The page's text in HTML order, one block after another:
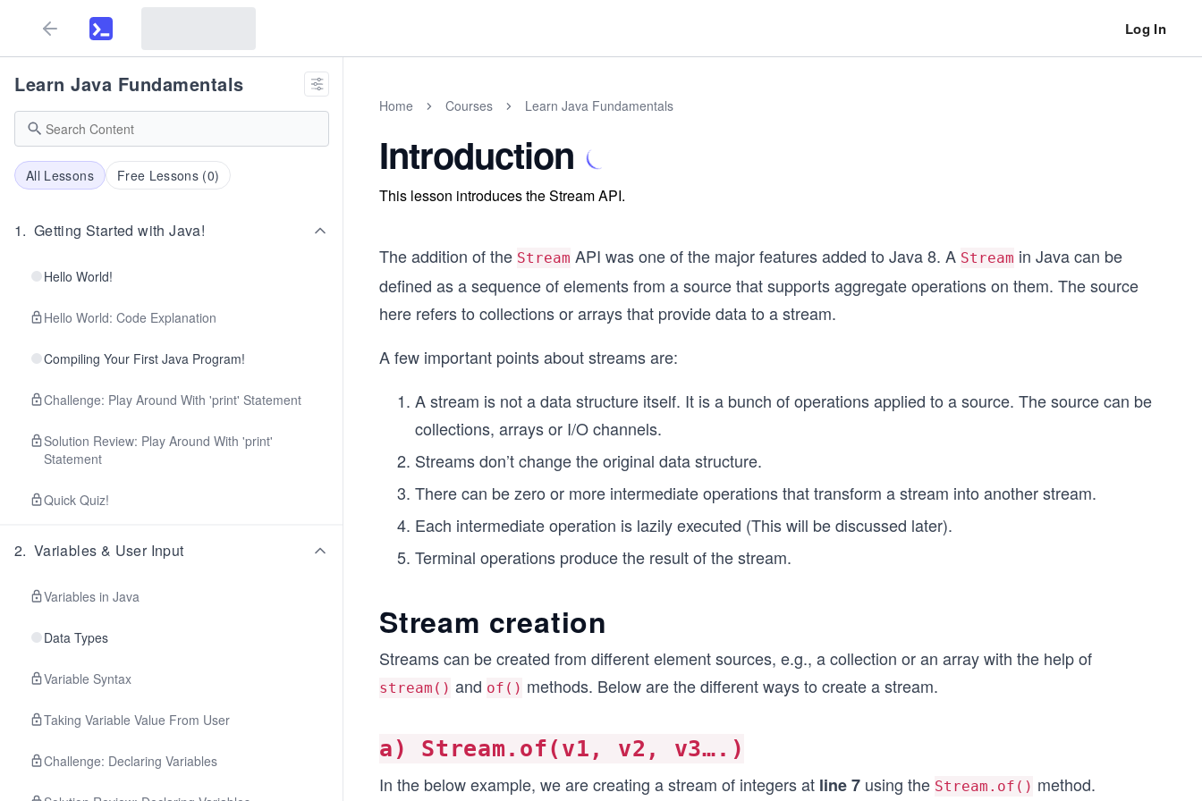
Log In
Learn Java Fundamentals
All Lessons Free Lessons (0)
1. Getting Started with Java!
Hello World!
Hello World: Code Explanation
Compiling Your First Java Program!
Challenge: Play Around With 'print' Statement
Solution Review: Play Around With 'print'
Statement
Quick Quiz!
2. Variables & User Input
Variables in Java
Data Types
Variable Syntax
Taking Variable Value From User
Challenge: Declaring Variables
Home Courses Learn Java Fundamentals
Introduction
This lesson introduces the Stream API.
The addition of the Stream API was one of the major features added to Java 8. A Stream in Java can be
defined as a sequence of elements from a source that supports aggregate operations on them. The source
here refers to collections or arrays that provide data to a stream.
A few important points about streams are:
A stream is not a data structure itself. It is a bunch of operations applied to a source. The source can be
collections, arrays or I/O channels.
Streams don’t change the original data structure.
There can be zero or more intermediate operations that transform a stream into another stream.
Each intermediate operation is lazily executed (This will be discussed later).
Terminal operations produce the result of the stream.
Stream creation
Streams can be created from different element sources, e.g., a collection or an array with the help of
stream() and of() methods. Below are the different ways to create a stream.
a) Stream.of(v1, v2, v3….)
In the below example, we are creating a stream of integers at line 7 using the Stream.of() method.